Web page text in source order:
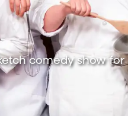
comedy show for